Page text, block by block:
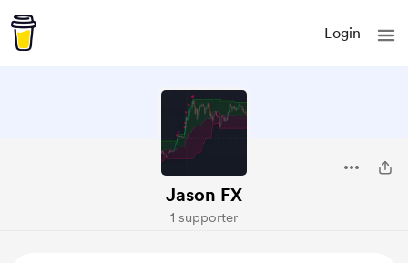
Login
Jason FX
1 supporter